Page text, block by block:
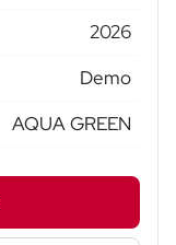
2026
Demo
AQUA GREEN